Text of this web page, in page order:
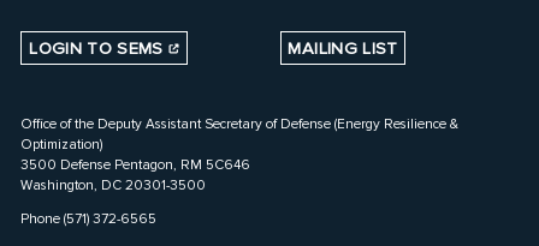
LOGIN TO SEMS MAILING LIST
Office of the Deputy Assistant Secretary of Defense (Energy Resilience &
Optimization)
3500 Defense Pentagon, RM 5C646
Washington, DC 20301-3500
Phone (571) 372-6565